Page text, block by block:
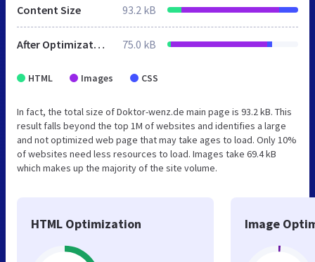
Content Size 93.2 kB
After Optimization 75.0 kB
HTML Images CSS
In fact, the total size of Doktor-wenz.de main page is 93.2 kB. This
result falls beyond the top 1M of websites and identifies a large
and not optimized web page that may take ages to load. Only 10%
of websites need less resources to load. Images take 69.4 kB
which makes up the majority of the site volume.
HTML Optimization Image